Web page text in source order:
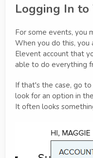
Logging In to
For some events, you
When you do this,
Elevent account that
able to do everything
If that's the case, go
look for an option in
It often looks